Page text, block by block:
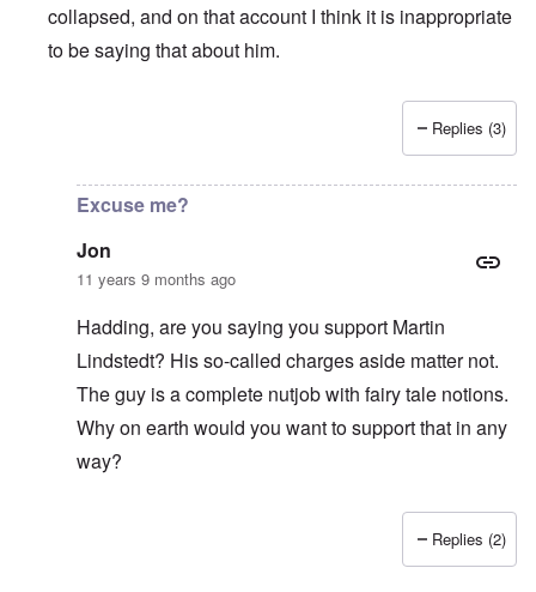
collapsed, and on that account I think it is inappropriate
to be saying that about him.
Replies (3)
Excuse me?
Jon
11 years 9 months ago
Hadding, are you saying you support Martin
Lindstedt? His so-called charges aside matter not.
The guy is a complete nutjob with fairy tale notions.
Why on earth would you want to support that in any
way?
Replies (2)